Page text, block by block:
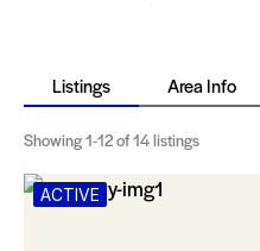
Listings Area Info
Showing1-12of 14 listings
ACTIVE